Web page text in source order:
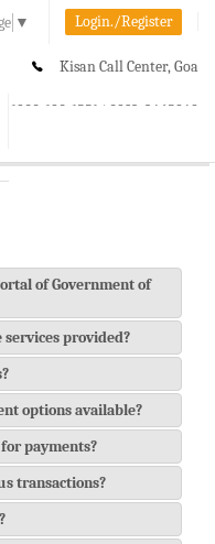
▼ Login./Register
Kisan Call Center, Goa
1800-180-1551/ 0832-2465848
of Government of
provided?
options available?
payments?
transactions?